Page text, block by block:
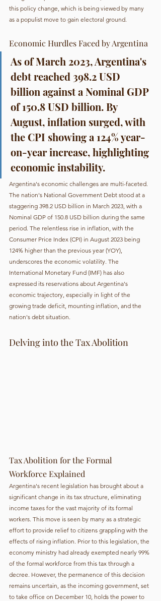
this policy change, which is being viewed by many
as a populist move to gain electoral ground.
Economic Hurdles Faced by Argentina
As of March 2023, Argentina's
debt reached 398.2 USD
billion against a Nominal GDP
of 150.8 USD billion. By
August, inflation surged, with
the CPI showing a 124% year-
on-year increase, highlighting
economic instability.
Argentina's economic challenges are multi-faceted.
The nation's National Government Debt stood at a
staggering 398.2 USD billion in March 2023, with a
Nominal GDP of 150.8 USD billion during the same
period. The relentless rise in inflation, with the
Consumer Price Index (CPI) in August 2023 being
124% higher than the previous year (YOY),
underscores the economic volatility. The
International Monetary Fund (IMF) has also
expressed its reservations about Argentina's
economic trajectory, especially in light of the
growing trade deficit, mounting inflation, and the
nation's debt situation.
Delving into the Tax Abolition
Tax Abolition for the Formal
Workforce Explained
Argentina's recent legislation has brought about a
significant change in its tax structure, eliminating
income taxes for the vast majority of its formal
workers. This move is seen by many as a strategic
effort to provide relief to citizens grappling with the
effects of rising inflation. Prior to this legislation, the
economy ministry had already exempted nearly 99%
of the formal workforce from this tax through a
decree. However, the permanence of this decision
remains uncertain, as the incoming government, set
to take office on December 10, holds the power to